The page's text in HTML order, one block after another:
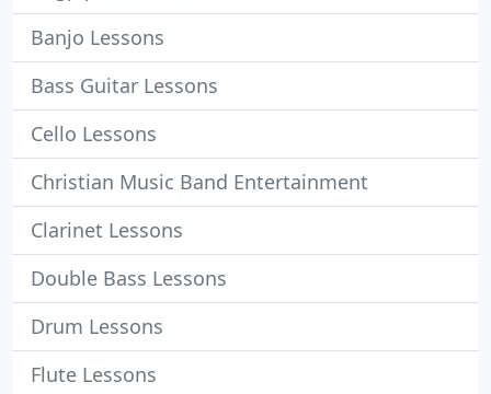
Banjo Lessons
Bass Guitar Lessons
Cello Lessons
Christian Music Band Entertainment
Clarinet Lessons
Double Bass Lessons
Drum Lessons
Flute Lessons